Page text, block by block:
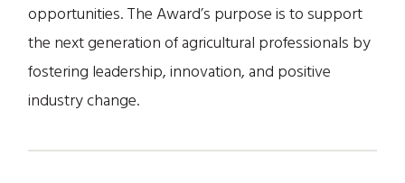
opportunities. The Award’s purpose is to support
the next generation of agricultural professionals by
fostering leadership, innovation, and positive
industry change.